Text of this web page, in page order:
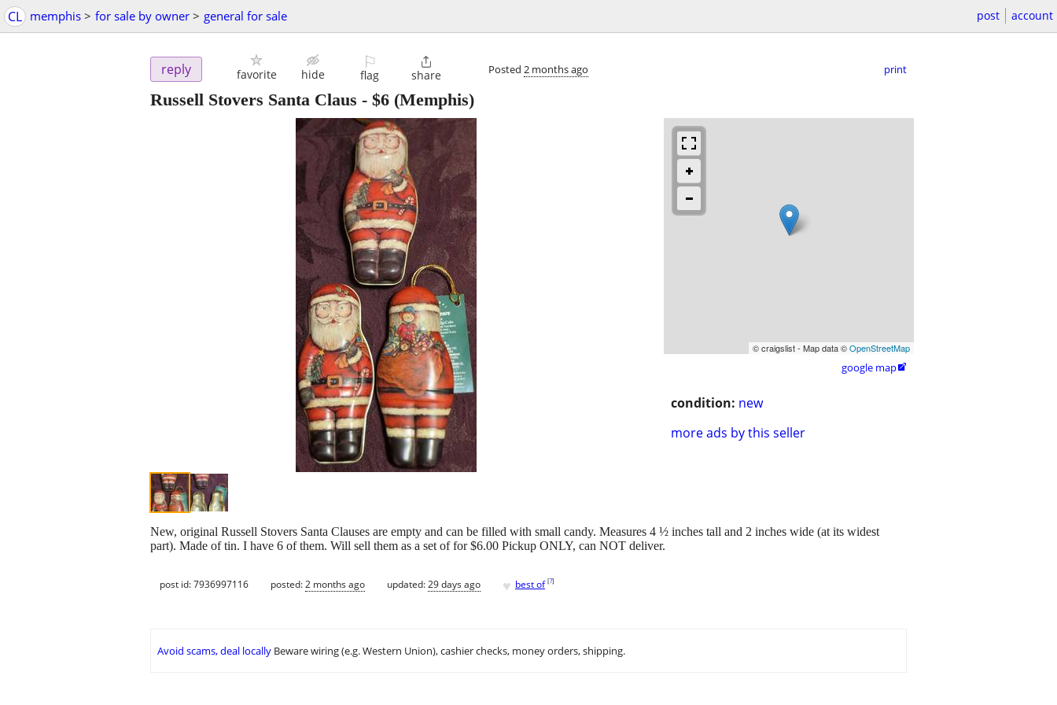
CL memphis > for sale by owner > general for sale post account
reply favorite hide
⚐
flag

share Posted 2 months ago print
Russell Stovers Santa Claus - $6 (Memphis)
© craigslist - Map data ©OpenStreetMap
google map
condition: new
more ads by this seller
New, original Russell Stovers Santa Clauses are empty and can be filled with small candy. Measures 4 ½ inches tall and 2 inches wide (at its widest
part). Made of tin. I have 6 of them. Will sell them as a set of for $6.00 Pickup ONLY, can NOT deliver.
post id: 7936997116 posted:2 months ago updated:29 days ago ♥ best of [?]
Avoid scams, deal locally Beware wiring (e.g. Western Union), cashier checks, money orders, shipping.